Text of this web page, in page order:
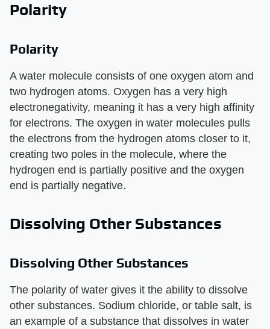
Polarity
Polarity
A water molecule consists of one oxygen atom and
two hydrogen atoms. Oxygen has a very high
electronegativity, meaning it has a very high affinity
for electrons. The oxygen in water molecules pulls
the electrons from the hydrogen atoms closer to it,
creating two poles in the molecule, where the
hydrogen end is partially positive and the oxygen
end is partially negative.
Dissolving Other Substances
Dissolving Other Substances
The polarity of water gives it the ability to dissolve
other substances. Sodium chloride, or table salt, is
an example of a substance that dissolves in water